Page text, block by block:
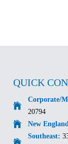
QUICK
Corporate/
20794
New
Southeast: